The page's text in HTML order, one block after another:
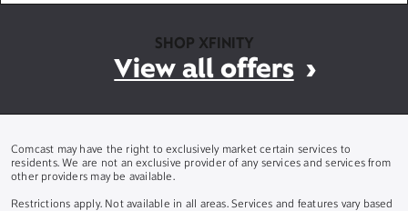
SHOP XFINITY
View all offers
Comcast may have the right to exclusively market certain services to
residents. We are not an exclusive provider of any services and services from
other providers may be available.
Restrictions apply. Not available in all areas. Services and features vary based